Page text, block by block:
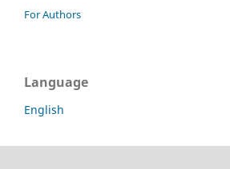
For Authors
Language
English